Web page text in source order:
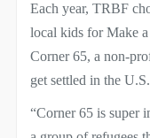
Each year, TRBF
local kids for Make
Corner 65, a non-
get settled in the U.S.
“Corner 65 is super